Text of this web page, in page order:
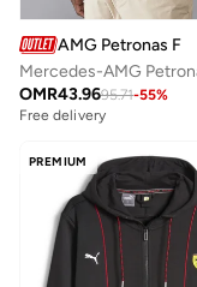
AMG Petronas
OMR43.9695.71-55%
Free delivery
PREMIUM